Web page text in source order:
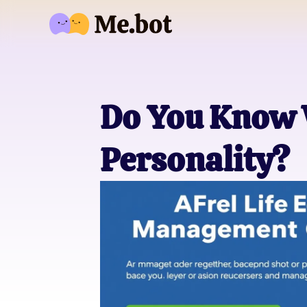
Do You
Personality?